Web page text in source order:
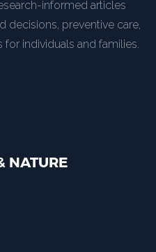
informed articles
preventive care,
individuals and families.
NATURE